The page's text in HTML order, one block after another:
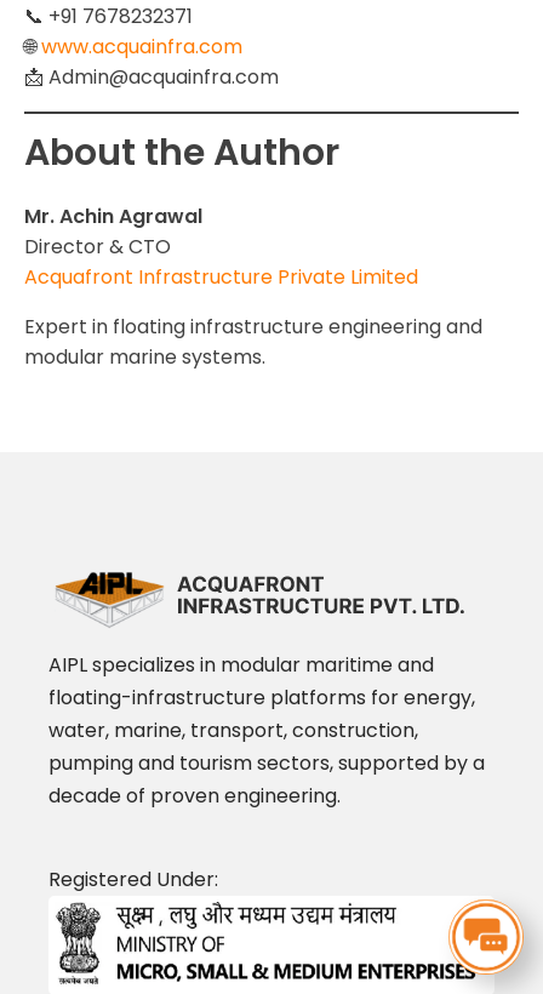
📞 +91 7678232371
🌐www.acquainfra.com
📩 Admin@acquainfra.com
About the Author
Mr. Achin Agrawal
Director & CTO
Acquafront Infrastructure Private Limited
Expert in floating infrastructure engineering and
modular marine systems.
AIPL specializes in modular maritime and
floating-infrastructure platforms for energy,
water, marine, transport, construction,
pumping and tourism sectors, supported by a
decade of proven engineering.
Registered Under: